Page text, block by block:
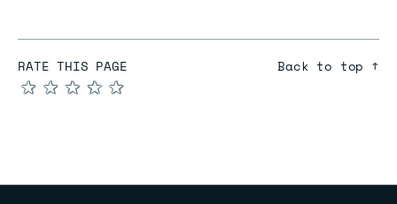
RATE THIS PAGE
★
★
★
★
★
Back to top ↑